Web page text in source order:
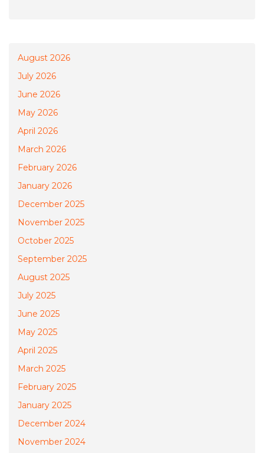
August 2026
July 2026
June 2026
May 2026
April 2026
March 2026
February 2026
January 2026
December 2025
November 2025
October 2025
September 2025
August 2025
July 2025
June 2025
May 2025
April 2025
March 2025
February 2025
January 2025
December 2024
November 2024